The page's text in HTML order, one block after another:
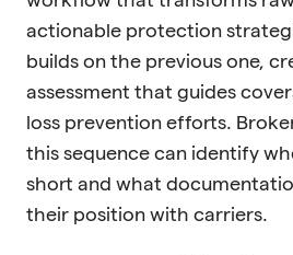
actionable protection
builds on the previous one,
assessment that guides
loss prevention efforts.
this sequence can identify
short and what
their position with carriers.